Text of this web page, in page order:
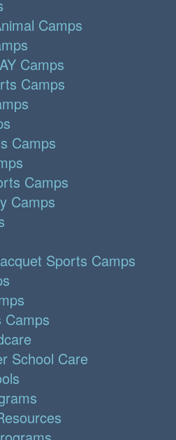
Camps
Camps
Camps
Camps
Camps
Camps
Sports Camps
Camps
School Care